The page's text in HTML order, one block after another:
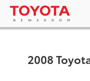
2008